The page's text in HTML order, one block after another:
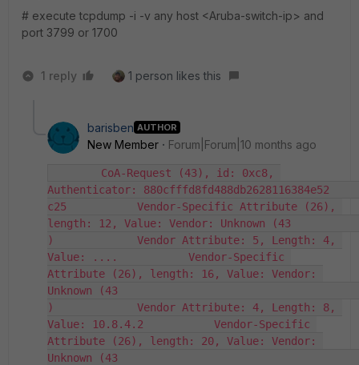
# execute tcpdump -i -v any host <Aruba-switch-ip> and
port 3799 or 1700
1 reply 1 person likes this
barisben AUTHOR
New Member Forum|Forum|10 months ago
Authenticator: 880cfffd8fd488db2628116384e52
c25           Vendor-Specific Attribute (26),
length: 12, Value: Vendor: Unknown (43
)             Vendor Attribute: 5, Length: 4,
Value: ....           Vendor-Specific
Attribute (26), length: 16, Value: Vendor:
Unknown (43
)             Vendor Attribute: 4, Length: 8,
Value: 10.8.4.2           Vendor-Specific
Attribute (26), length: 20, Value: Vendor:
Unknown (43